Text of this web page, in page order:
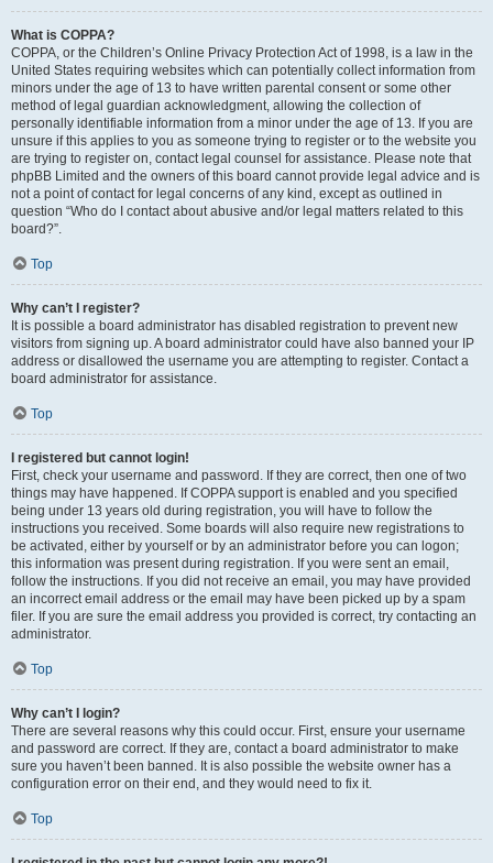
What is COPPA?
COPPA, or the Children’s Online Privacy Protection Act of 1998, is a law in the
United States requiring websites which can potentially collect information from
minors under the age of 13 to have written parental consent or some other
method of legal guardian acknowledgment, allowing the collection of
personally identifiable information from a minor under the age of 13. If you are
unsure if this applies to you as someone trying to register or to the website you
are trying to register on, contact legal counsel for assistance. Please note that
phpBB Limited and the owners of this board cannot provide legal advice and is
not a point of contact for legal concerns of any kind, except as outlined in
question “Who do I contact about abusive and/or legal matters related to this
board?”.
Top
Why can’t I register?
It is possible a board administrator has disabled registration to prevent new
visitors from signing up. A board administrator could have also banned your IP
address or disallowed the username you are attempting to register. Contact a
board administrator for assistance.
Top
I registered but cannot login!
First, check your username and password. If they are correct, then one of two
things may have happened. If COPPA support is enabled and you specified
being under 13 years old during registration, you will have to follow the
instructions you received. Some boards will also require new registrations to
be activated, either by yourself or by an administrator before you can logon;
this information was present during registration. If you were sent an email,
follow the instructions. If you did not receive an email, you may have provided
an incorrect email address or the email may have been picked up by a spam
filer. If you are sure the email address you provided is correct, try contacting an
administrator.
Top
Why can’t I login?
There are several reasons why this could occur. First, ensure your username
and password are correct. If they are, contact a board administrator to make
sure you haven’t been banned. It is also possible the website owner has a
configuration error on their end, and they would need to fix it.
Top